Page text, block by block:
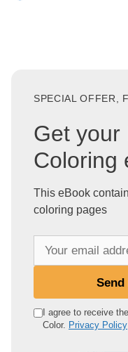
SPECIAL OFFER,
Get your
Coloring
This eBook
coloring pages
e
Send
I agree to receive
Color. Privacy Policy